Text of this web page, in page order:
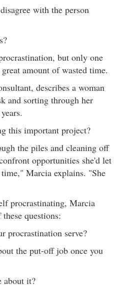
with the person
but only one
amount of wasted time.
describes a woman
and sorting through her
this important project?
the piles and cleaning off
opportunities she'd let
Marcia explains. "She
procrastinating, Marcia
questions:
procrastination serve?
the put-off job once you
about it?